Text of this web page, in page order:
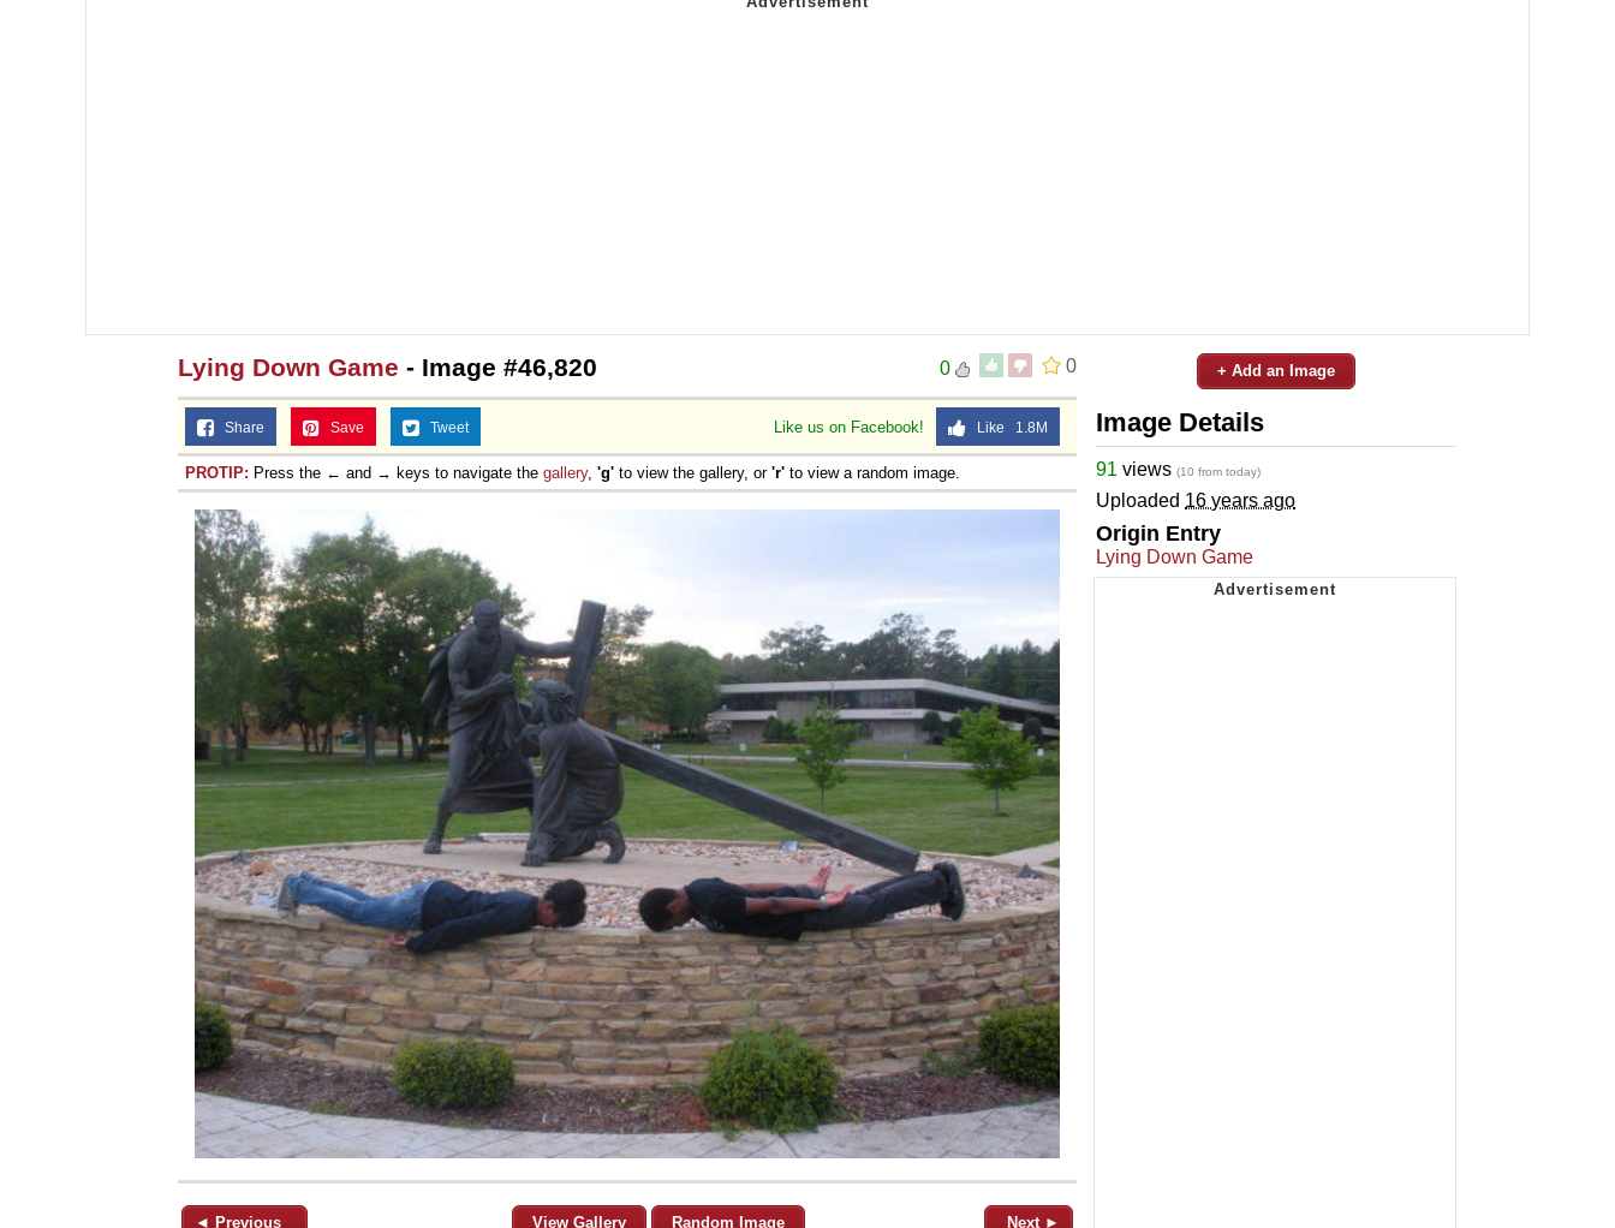
0
0
Lying Down Game - Image #46,820
Like us on Facebook! Like 1.8M
Share Save Tweet
PROTIP: Press the ← and → keys to navigate the gallery, 'g' to view the gallery, or 'r' to view a random image.
◄ Previous View Gallery Random Image Next ►
+ Add an Image
Image Details
91 views (10 from today)
Uploaded 16 years ago
Origin Entry
Lying Down Game